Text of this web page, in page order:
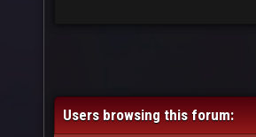
Users browsing this forum: